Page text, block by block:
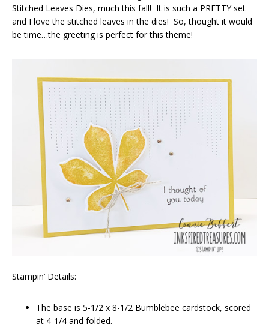
Stitched Leaves Dies, much this fall! It is such a PRETTY set
and I love the stitched leaves in the dies! So, thought it would
be time…the greeting is perfect for this theme!
Stampin’ Details:
The base is 5-1/2 x 8-1/2 Bumblebee cardstock, scored
at 4-1/4 and folded.